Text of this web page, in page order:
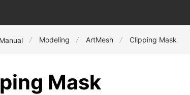
Modeling ArtMesh Clipping Mask
Mask